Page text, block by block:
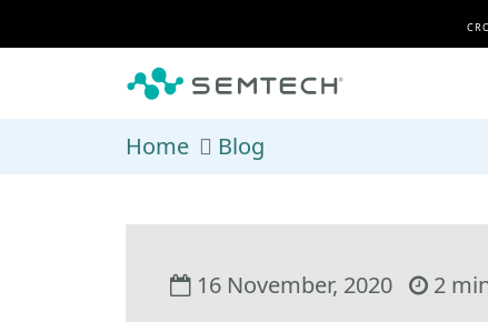
Home Blog
16 November, 2020 2